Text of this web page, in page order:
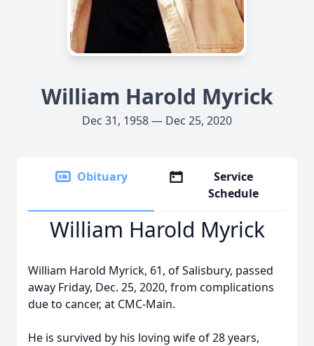
William Harold Myrick
Dec 31, 1958 — Dec 25, 2020
Obituary
Service
Schedule
William Harold Myrick
William Harold Myrick, 61, of Salisbury, passed
away Friday, Dec. 25, 2020, from complications
due to cancer, at CMC-Main.
He is survived by his loving wife of 28 years,